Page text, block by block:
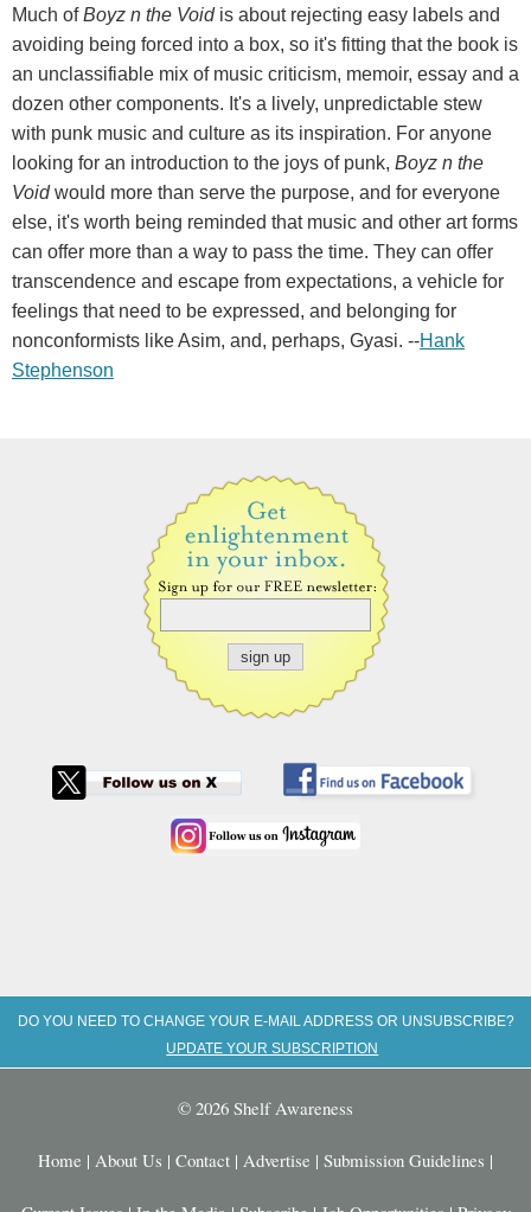
Much ofBoyz n the Void is about rejecting easy labels and
avoiding being forced into a box, so it's fitting that the book is
an unclassifiable mix of music criticism, memoir, essay and a
dozen other components. It's a lively, unpredictable stew
with punk music and culture as its inspiration. For anyone
looking for an introduction to the joys of punk, Boyz n the
Voidwould more than serve the purpose, and for everyone
else, it's worth being reminded that music and other art forms
can offer more than a way to pass the time. They can offer
transcendence and escape from expectations, a vehicle for
feelings that need to be expressed, and belonging for
nonconformists like Asim, and, perhaps, Gyasi. --Hank
Stephenson
DO YOU NEED TO CHANGE YOUR E-MAIL ADDRESS OR UNSUBSCRIBE?
UPDATE YOUR SUBSCRIPTION
© 2026 Shelf Awareness
Home | About Us | Contact | Advertise | Submission Guidelines |